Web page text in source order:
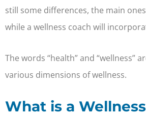
still some differences, the main
while a wellness coach will
The words “health” and
various dimensions of wellness.
What is a